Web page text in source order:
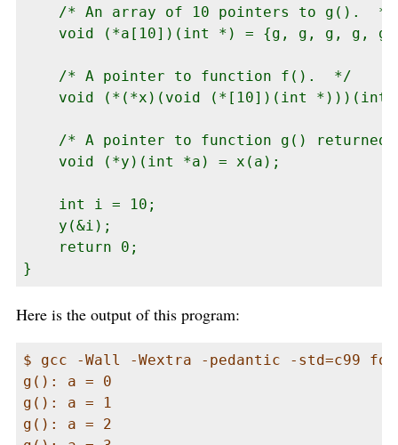
    /* An array of 10 pointers to g().  */
void (*a[10])(int *) = {g, g, g, g,
    /* A pointer to function f().  */
void (*(*x)(void (*[10])(int *)))(int
/* A pointer to function g() returned
    void (*y)(int *a) = x(a);
    int i = 10;
    y(&i);
    return 0;
}
Here is the output of this program:
$ gcc -Wall -Wextra -pedantic -std=c99
g(): a = 0
g(): a = 1
g(): a = 2